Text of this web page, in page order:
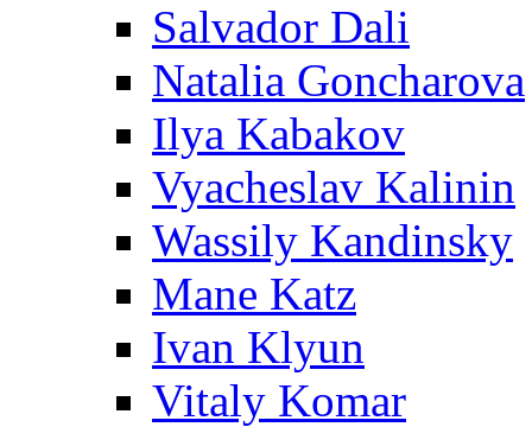
Salvador Dali
Natalia Goncharova
Ilya Kabakov
Vyacheslav Kalinin
Wassily Kandinsky
Mane Katz
Ivan Klyun
Vitaly Komar